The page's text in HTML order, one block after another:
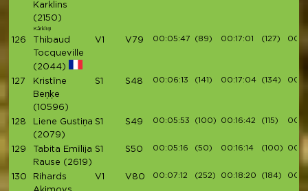
Karklins
(2150)
Kārkliņi
126
Thibaud
Tocqueville
(2044)
V1 V79 00:05:47 (89) 00:17:01 (127)
127
Kristīne
Beņķe
(10596)
S1 S48 00:06:13 (141) 00:17:04 (134)
128
Liene Gustiņa
(2079)
S1 S49 00:05:53 (100) 00:16:42 (115)
129
Tabita Emīlija
Rause (2619)
S1 S50 00:05:16 (50) 00:16:14 (100)
130
Rihards
V1 V80 00:07:12 (252) 00:18:20 (184)